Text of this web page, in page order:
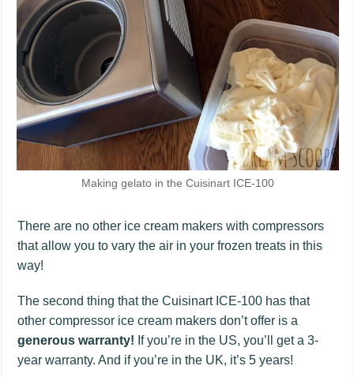
Making gelato in the Cuisinart ICE-100
There are no other ice cream makers with compressors
that allow you to vary the air in your frozen treats in this
way!
The second thing that the Cuisinart ICE-100 has that
other compressor ice cream makers don’t offer is a
generous warranty! If you’re in the US, you’ll get a 3-
year warranty. And if you’re in the UK, it’s 5 years!